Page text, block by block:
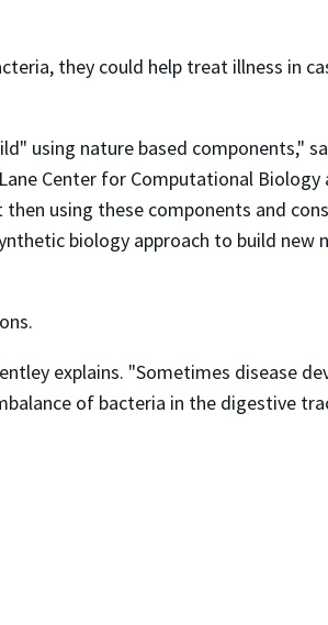
they could help treat illness in
using nature based components,"
Center for Computational Biology
using these components and
biology approach to build new
explains. "Sometimes disease
of bacteria in the digestive